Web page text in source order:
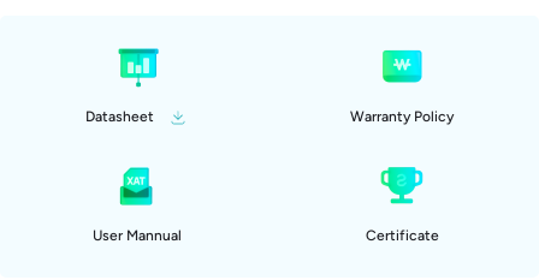
Datasheet Warranty Policy
User Mannual Certificate